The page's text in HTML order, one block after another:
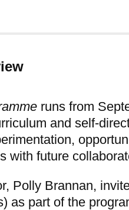
runs from
and self-
with future
Polly Brannan,
as part of the